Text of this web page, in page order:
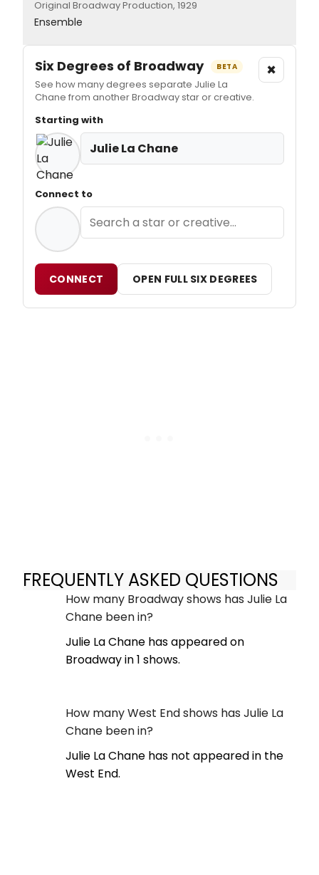
Original Broadway Production, 1929
Ensemble
Six Degrees of Broadway BETA
See how many degrees separate Julie La
Chane from another Broadway star or creative.
×
Starting with
Julie La Chane
Connect to
CONNECT OPEN FULL SIX DEGREES
FREQUENTLY ASKED QUESTIONS
How many Broadway shows has Julie La
Chane been in?
Julie La Chane has appeared on
Broadway in 1 shows.
How many West End shows has Julie La
Chane been in?
Julie La Chane has not appeared in the
West End.